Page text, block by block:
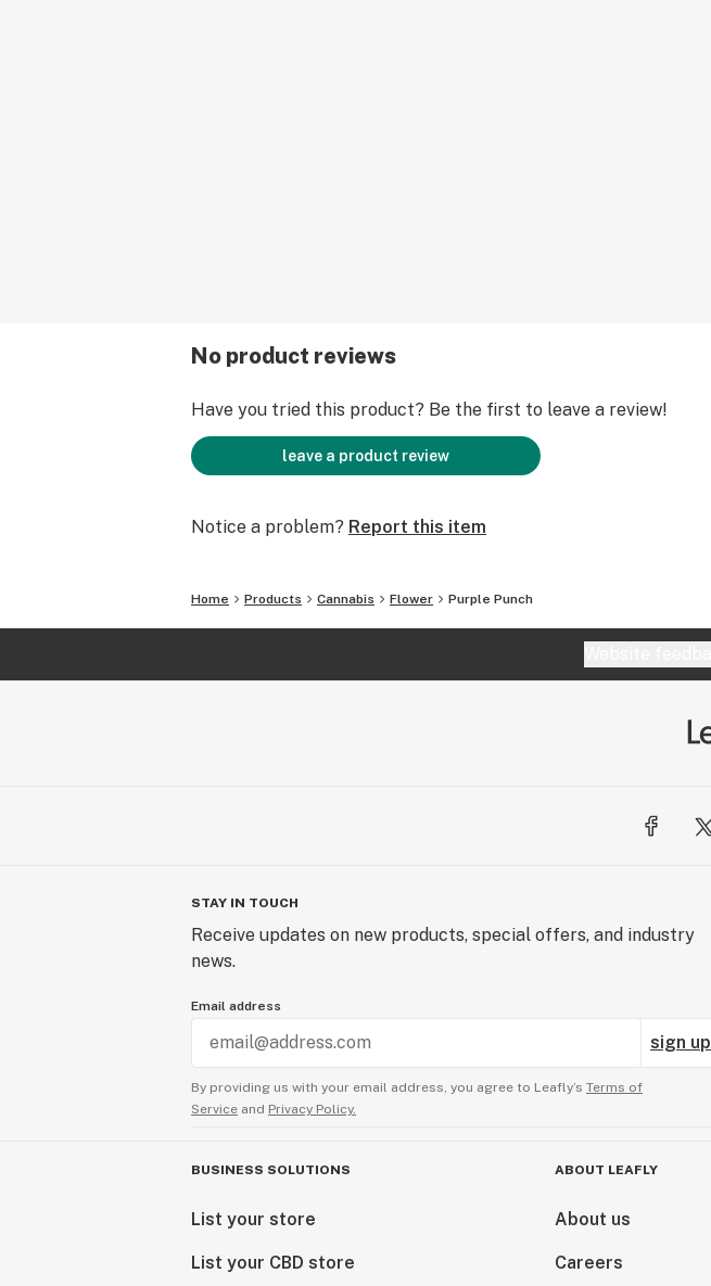
No product reviews
Have you tried this product? Be the first to leave a review!
leave a product review
Notice a problem? Report this item
Home Products Cannabis Flower Purple Punch
STAY IN TOUCH
Receive updates on new products, special offers, and industry
news.
Email address
sign up
By providing us with your email address, you agree to Leafly’s Terms of
Service and Privacy Policy.
BUSINESS SOLUTIONS
List your store
List your CBD store
ABOUT LEAFLY
About us
Careers